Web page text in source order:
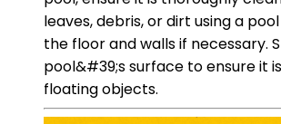
leaves, debris, or dirt using a
the floor and walls if necessary.
pool&#39;s surface to ensure it
floating objects.